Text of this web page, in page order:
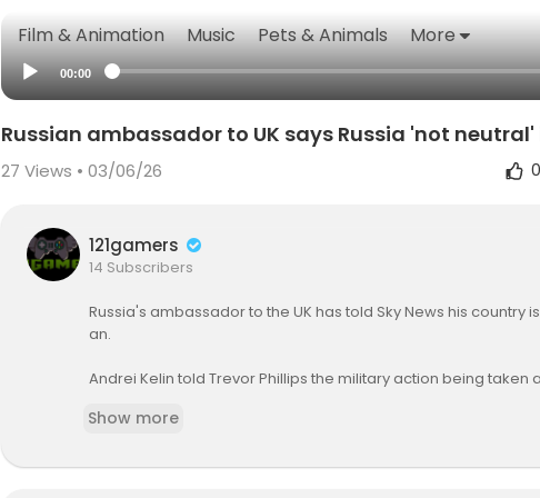
Film & Animation Music Pets & Animals More
00:00
Russian ambassador to UK says Russia 'not
27 Views • 03/06/26 0
121gamers
14 Subscribers
Russia's ambassador to the UK has told Sky News his country
an.
Andrei Kelin told Trevor Phillips the military action being taken
Show more